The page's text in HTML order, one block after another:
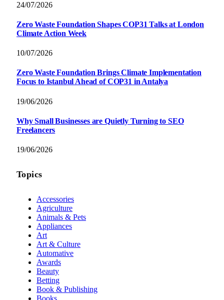
24/07/2026
Zero Waste Foundation Shapes COP31 Talks at London
Climate Action Week
10/07/2026
Zero Waste Foundation Brings Climate Implementation
Focus to Istanbul Ahead of COP31 in Antalya
19/06/2026
Why Small Businesses are Quietly Turning to SEO
Freelancers
19/06/2026
Topics
Accessories
Agriculture
Animals & Pets
Appliances
Art
Art & Culture
Automative
Awards
Beauty
Betting
Book & Publishing